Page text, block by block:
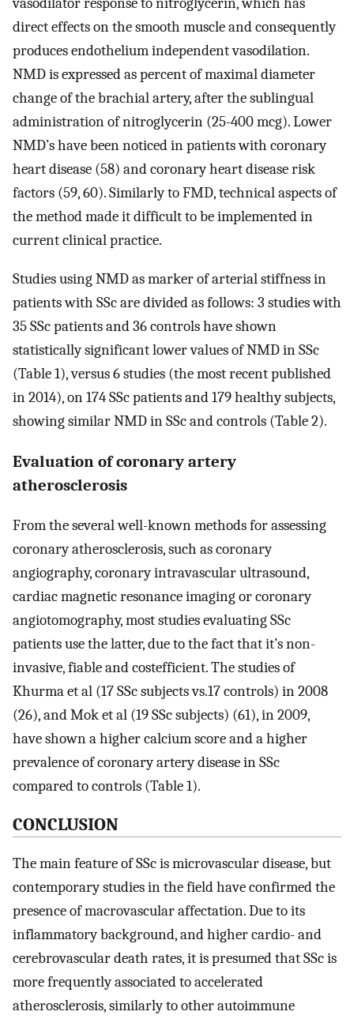
direct effects on the smooth muscle and consequently
produces endothelium independent vasodilation.
NMD is expressed as percent of maximal diameter
change of the brachial artery, after the sublingual
administration of nitroglycerin (25-400 mcg). Lower
NMD’s have been noticed in patients with coronary
heart disease (58) and coronary heart disease risk
factors (59, 60). Similarly to FMD, technical aspects of
the method made it difficult to be implemented in
current clinical practice.
Studies using NMD as marker of arterial stiffness in
patients with SSc are divided as follows: 3 studies with
35 SSc patients and 36 controls have shown
statistically significant lower values of NMD in SSc
(Table 1), versus 6 studies (the most recent published
in 2014), on 174 SSc patients and 179 healthy subjects,
showing similar NMD in SSc and controls (Table 2).
Evaluation of coronary artery
atherosclerosis
From the several well-known methods for assessing
coronary atherosclerosis, such as coronary
angiography, coronary intravascular ultrasound,
cardiac magnetic resonance imaging or coronary
angiotomography, most studies evaluating SSc
patients use the latter, due to the fact that it’s non-
invasive, fiable and costefficient. The studies of
Khurma et al (17 SSc subjects vs.17 controls) in 2008
(26), and Mok et al (19 SSc subjects) (61), in 2009,
have shown a higher calcium score and a higher
prevalence of coronary artery disease in SSc
compared to controls (Table 1).
CONCLUSION
The main feature of SSc is microvascular disease, but
contemporary studies in the field have confirmed the
presence of macrovascular affectation. Due to its
inflammatory background, and higher cardio- and
cerebrovascular death rates, it is presumed that SSc is
more frequently associated to accelerated
atherosclerosis, similarly to other autoimmune